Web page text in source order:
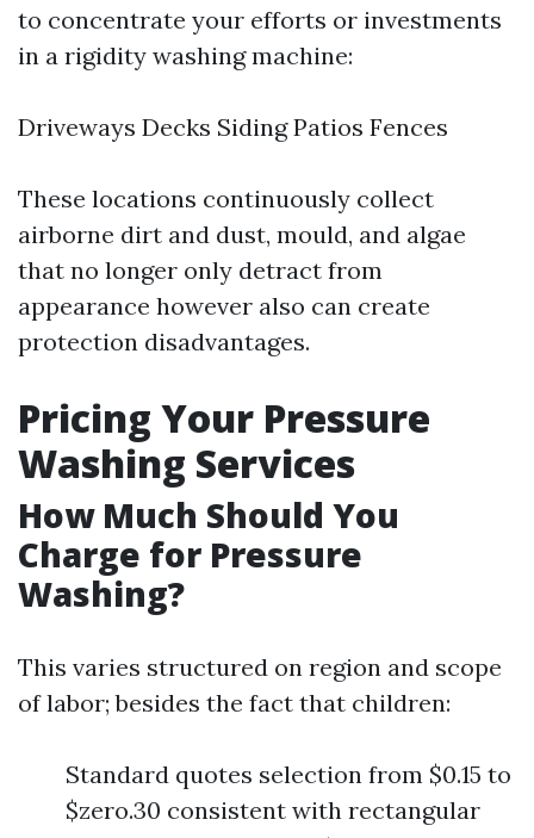
to concentrate your efforts or investments
in a rigidity washing machine:
Driveways Decks Siding Patios Fences
These locations continuously collect
airborne dirt and dust, mould, and algae
that no longer only detract from
appearance however also can create
protection disadvantages.
Pricing Your Pressure
Washing Services
How Much Should You
Charge for Pressure
Washing?
This varies structured on region and scope
of labor; besides the fact that children:
Standard quotes selection from $0.15 to
$zero.30 consistent with rectangular